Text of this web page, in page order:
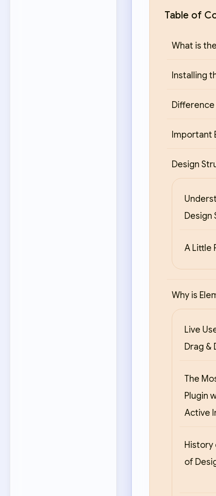
Table of
What is
Installing
Important
Design
Design
A Little
Why is
Live
Drag &
The
Plugin
Active
History
of